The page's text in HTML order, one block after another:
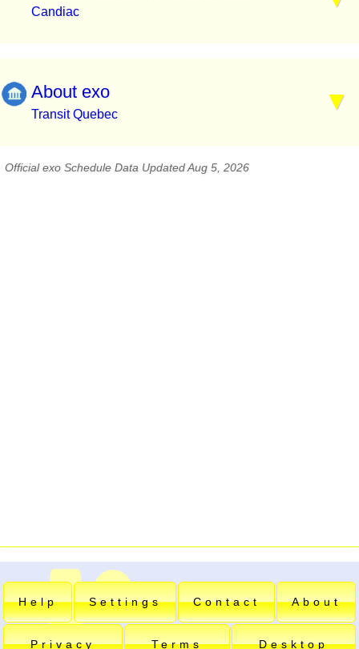
Candiac
About exo
Transit Quebec
Official exo Schedule Data Updated Aug 5, 2026
Help Settings Contact About
Privacy Terms Desktop